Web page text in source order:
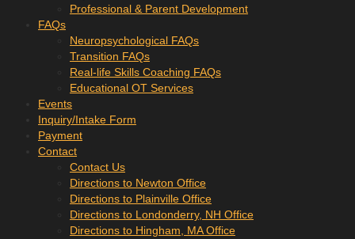
Professional & Parent Development
FAQs
Neuropsychological FAQs
Transition FAQs
Real-life Skills Coaching FAQs
Educational OT Services
Events
Inquiry/Intake Form
Payment
Contact
Contact Us
Directions to Newton Office
Directions to Plainville Office
Directions to Londonderry, NH Office
Directions to Hingham, MA Office